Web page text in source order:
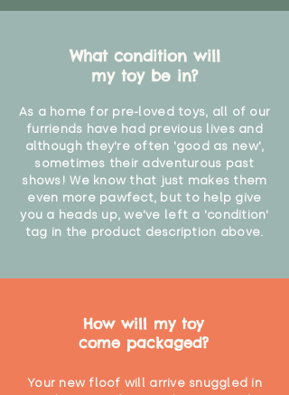
What condition will
my toy be in?
As a home for pre-loved toys, all of our
furriends have had previous lives and
although they're often 'good as new',
sometimes their adventurous past
shows! We know that just makes them
even more pawfect, but to help give
you a heads up, we've left a 'condition'
tag in the product description above.
How will my toy
come packaged?
Your new floof will arrive snuggled in